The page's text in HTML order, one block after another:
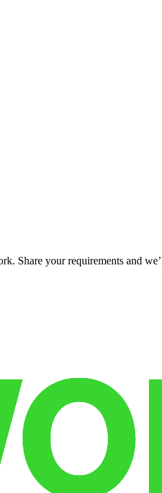
Share your requirements and